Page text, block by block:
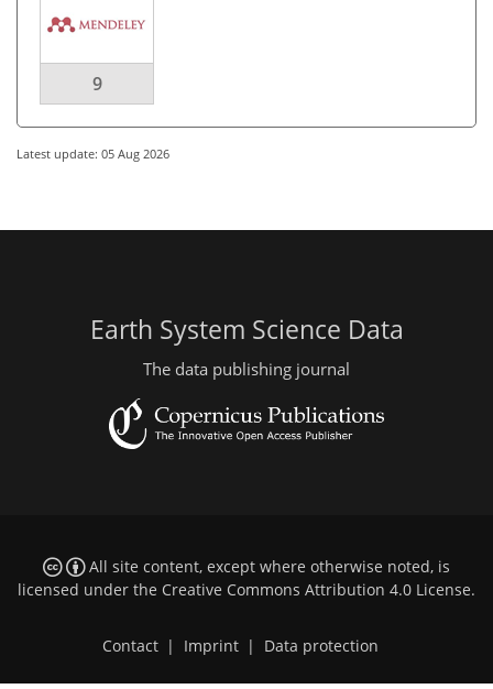
9
Latest update: 05 Aug 2026
Earth System Science Data
The data publishing journal
All site content, except where otherwise noted, is
licensed under the Creative Commons Attribution 4.0 License.
Contact Imprint Data protection